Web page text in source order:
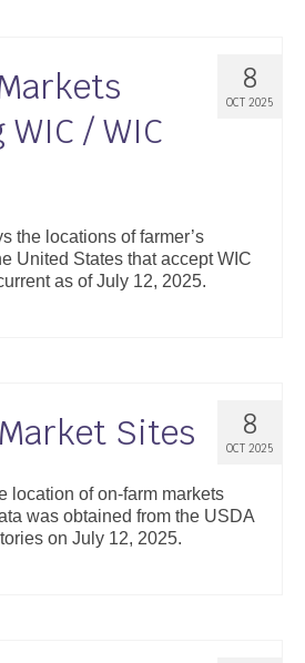
8
OCT 2025
/ WIC
the locations of farmer’s
United States that accept WIC
as of July 12, 2025.
8
OCT 2025
Sites
location of on-farm markets
was obtained from the USDA
on July 12, 2025.